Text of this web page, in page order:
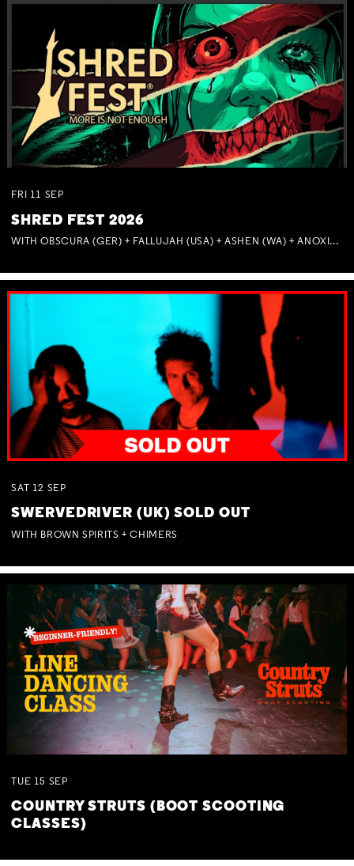
FRI 11 SEP
SHRED FEST 2026
WITH OBSCURA (GER) + FALLUJAH (USA) + ASHEN (WA) + ANOXIA (NSW) + MUNITIONS
SAT 12 SEP
SWERVEDRIVER (UK) SOLD OUT
WITH BROWN SPIRITS + CHIMERS
TUE 15 SEP
COUNTRY STRUTS (BOOT SCOOTING
CLASSES)